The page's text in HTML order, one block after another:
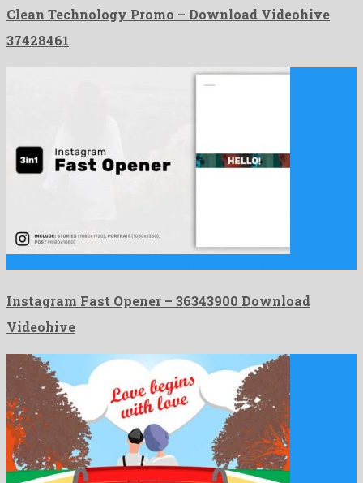
Clean Technology Promo – Download Videohive
37428461
Instagram Fast Opener – 36343900 Download
Videohive